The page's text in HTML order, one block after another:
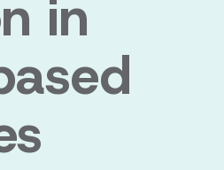
in